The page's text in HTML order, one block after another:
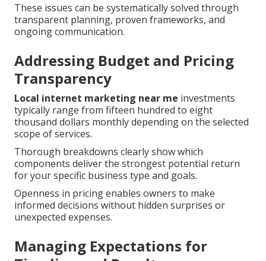
These issues can be systematically solved through
transparent planning, proven frameworks, and
ongoing communication.
Addressing Budget and Pricing
Transparency
Local internet marketing near me investments
typically range from fifteen hundred to eight
thousand dollars monthly depending on the selected
scope of services.
Thorough breakdowns clearly show which
components deliver the strongest potential return
for your specific business type and goals.
Openness in pricing enables owners to make
informed decisions without hidden surprises or
unexpected expenses.
Managing Expectations for